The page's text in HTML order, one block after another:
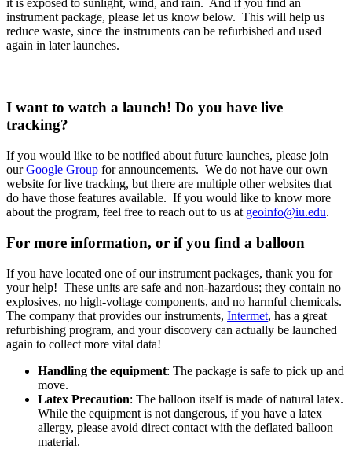
it is exposed to sunlight, wind, and rain. And if you find an
instrument package, please let us know below. This will help us
reduce waste, since the instruments can be refurbished and used
again in later launches.
I want to watch a launch! Do you have live
tracking?
If you would like to be notified about future launches, please join
ourGoogle Group for announcements. We do not have our own
website for live tracking, but there are multiple other websites that
do have those features available. If you would like to know more
about the program, feel free to reach out to us at geoinfo@iu.edu.
For more information, or if you find a balloon
If you have located one of our instrument packages, thank you for
your help! These units are safe and non-hazardous; they contain no
explosives, no high-voltage components, and no harmful chemicals.
The company that provides our instruments, Intermet, has a great
refurbishing program, and your discovery can actually be launched
again to collect more vital data!
Handling the equipment: The package is safe to pick up and
move.
Latex Precaution: The balloon itself is made of natural latex.
While the equipment is not dangerous, if you have a latex
allergy, please avoid direct contact with the deflated balloon
material.